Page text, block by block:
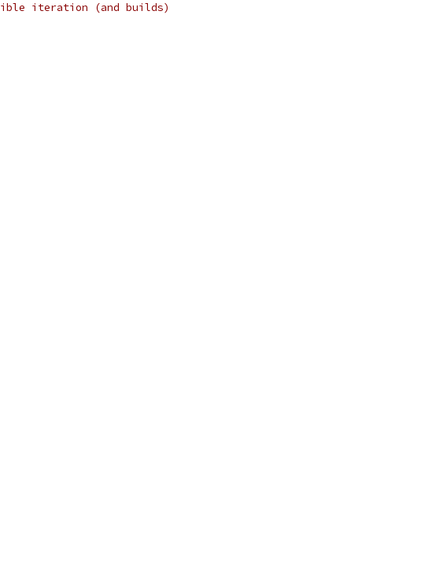
iteration (and builds)